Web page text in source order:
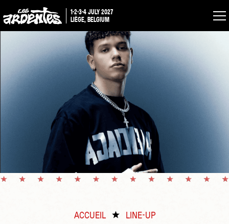
1-2-3-4 JULY 2027
LIÈGE, BELGIUM
ACCUEIL LINE-UP